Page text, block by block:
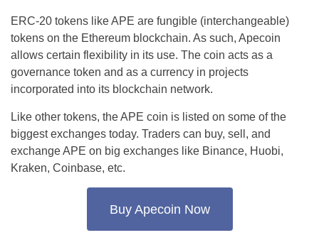
ERC-20 tokens like APE are fungible (interchangeable)
tokens on the Ethereum blockchain. As such, Apecoin
allows certain flexibility in its use. The coin acts as a
governance token and as a currency in projects
incorporated into its blockchain network.
Like other tokens, the APE coin is listed on some of the
biggest exchanges today. Traders can buy, sell, and
exchange APE on big exchanges like Binance, Huobi,
Kraken, Coinbase, etc.
Buy Apecoin Now